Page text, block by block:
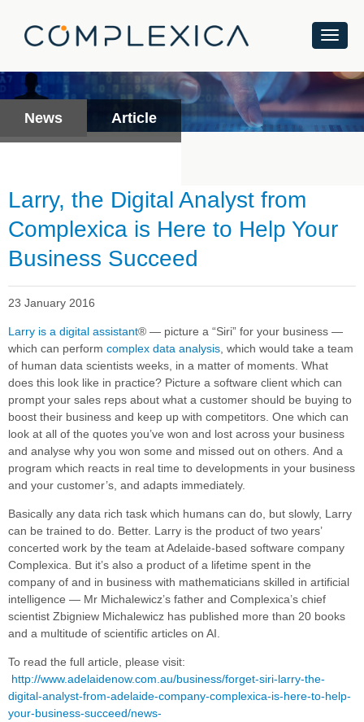
News Article
Larry, the Digital Analyst from
Complexica is Here to Help Your
Business Succeed
23 January 2016
Larry is a digital assistant® — picture a “Siri” for your business —
which can perform complex data analysis , which would take a team
of human data scientists weeks, in a matter of moments. What
does this look like in practice? Picture a software client which can
prompt your sales reps about what a customer should be buying to
boost their business and keep up with competitors. One which can
look at all of the quotes you’ve won and lost across your business
and analyse why you won some and missed out on others. And a
program which reacts in real time to developments in your business
and your customer’s, and adapts immediately.
Basically any data rich task which humans can do, but slowly, Larry
can be trained to do. Better. Larry is the product of two years’
concerted work by the team at Adelaide-based software company
Complexica. But it’s also a product of a lifetime spent in the
company of and in business with mathematicians skilled in artificial
intelligence — Mr Michalewicz’s father and Complexica’s chief
scientist Zbigniew Michalewicz has published more than 20 books
and a multitude of scientific articles on AI.
To read the full article, please visit:
http://www.adelaidenow.com.au/business/forget-siri-larry-the-
digital-analyst-from-adelaide-company-complexica-is-here-to-help-
your-business-succeed/news-